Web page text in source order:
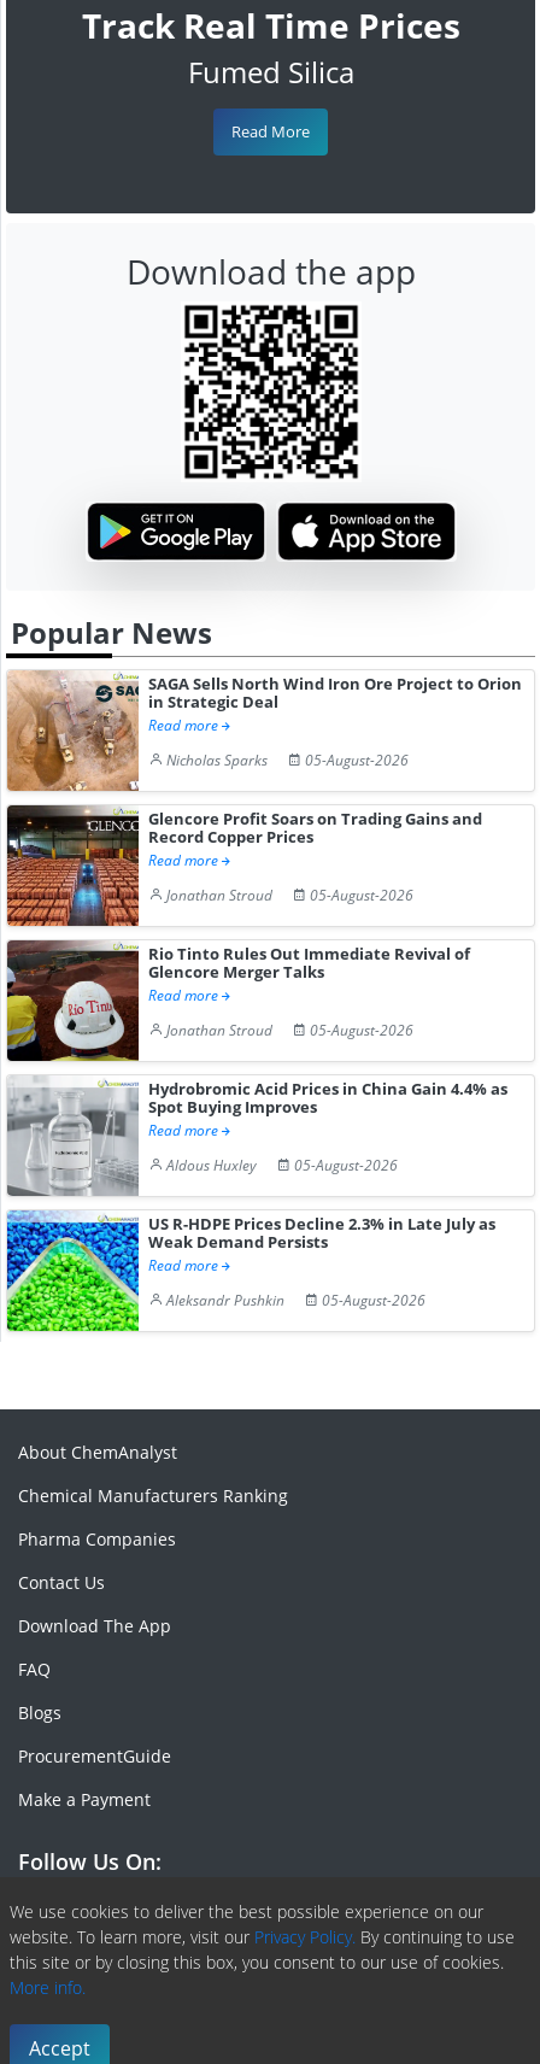
Track Real Time Prices
Fumed Silica
Read More
Download the app
Popular News
SAGA Sells North Wind Iron Ore Project to Orion
in Strategic Deal
Read more
Nicholas Sparks
05-August-2026
Glencore Profit Soars on Trading Gains and
Record Copper Prices
Read more
Jonathan Stroud
05-August-2026
Rio Tinto Rules Out Immediate Revival of
Glencore Merger Talks
Read more
Jonathan Stroud
05-August-2026
Hydrobromic Acid Prices in China Gain 4.4% as
Spot Buying Improves
Read more
Aldous Huxley
05-August-2026
US R-HDPE Prices Decline 2.3% in Late July as
Weak Demand Persists
Read more
Aleksandr Pushkin
05-August-2026
We use cookies to deliver the best possible experience on our
website. To learn more, visit our Privacy Policy. By continuing to use
this site or by closing this box, you consent to our use of cookies.
More info.
Accept
About ChemAnalyst
Chemical Manufacturers Ranking
Pharma Companies
Contact Us
Download The App
FAQ
Blogs
ProcurementGuide
Make a Payment
Follow Us On:
Facebook
Linkedin
X or Twiter
SlideShare
Pinterest
RSS Fedd
Copyright © 2020 -
Terms & Conditions